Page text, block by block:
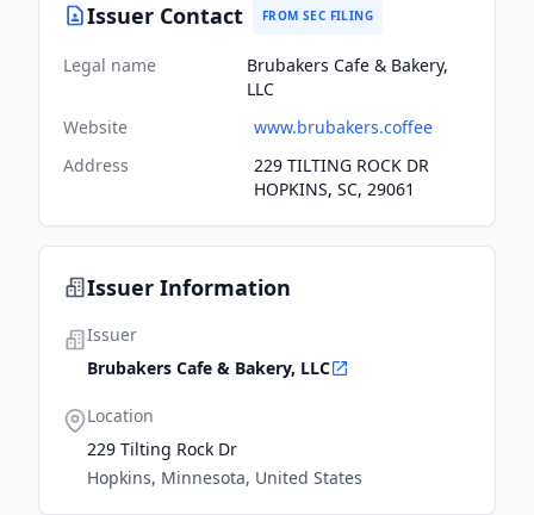
Issuer Contact FROM SEC FILING
Legal name
Brubakers Cafe & Bakery,
LLC
Website
www.brubakers.coffee
Address
229 TILTING ROCK DR
HOPKINS, SC, 29061
Issuer Information
Issuer
Brubakers Cafe & Bakery, LLC
Location
229 Tilting Rock Dr
Hopkins, Minnesota, United States